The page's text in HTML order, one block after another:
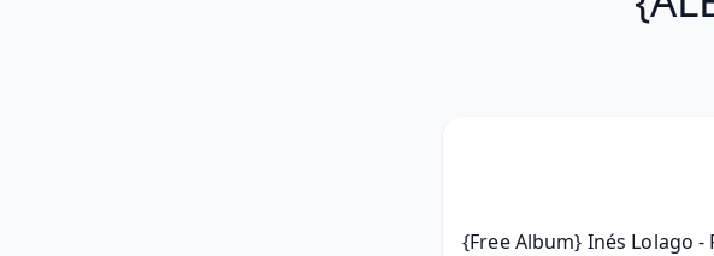
{Free Album} Inés Lolago -